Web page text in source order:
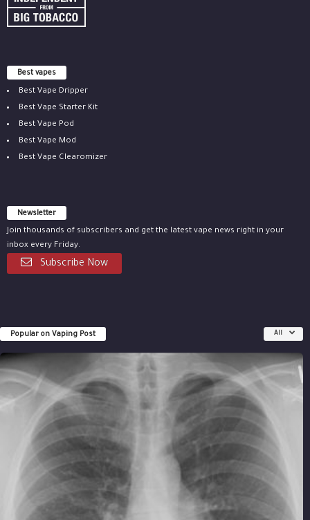
Best vapes
Best Vape Dripper
Best Vape Starter Kit
Best Vape Pod
Best Vape Mod
Best Vape Clearomizer
Newsletter
Join thousands of subscribers and get the latest vape news right in your
inbox every Friday.
Subscribe Now
Popular on Vaping Post All